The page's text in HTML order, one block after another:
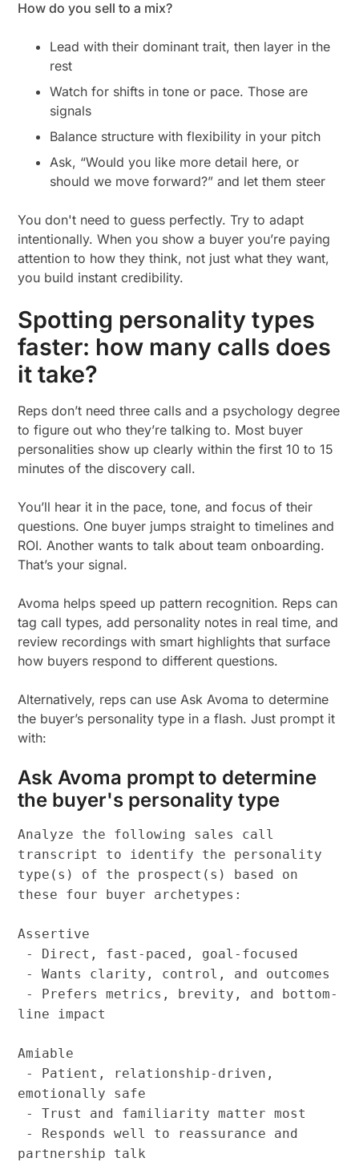
How do you sell to a mix?
Lead with their dominant trait, then layer in the
rest
Watch for shifts in tone or pace. Those are
signals
Balance structure with flexibility in your pitch
Ask, “Would you like more detail here, or
should we move forward?” and let them steer
You don't need to guess perfectly. Try to adapt
intentionally. When you show a buyer you’re paying
attention to how they think, not just what they want,
you build instant credibility.
Spotting personality types
faster: how many calls does
it take?
Reps don’t need three calls and a psychology degree
to figure out who they’re talking to. Most buyer
personalities show up clearly within the first 10 to 15
minutes of the discovery call.
You’ll hear it in the pace, tone, and focus of their
questions. One buyer jumps straight to timelines and
ROI. Another wants to talk about team onboarding.
That’s your signal.
Avoma helps speed up pattern recognition. Reps can
tag call types, add personality notes in real time, and
review recordings with smart highlights that surface
how buyers respond to different questions.
Alternatively, reps can use Ask Avoma to determine
the buyer’s personality type in a flash. Just prompt it
with:
Ask Avoma prompt to determine
the buyer's personality type
Analyze the following sales call
transcript to identify the personality
type(s) of the prospect(s) based on
these four buyer archetypes:
Assertive
- Direct, fast-paced, goal-focused
- Wants clarity, control, and outcomes
- Prefers metrics, brevity, and bottom-
line impact
Amiable
- Patient, relationship-driven,
emotionally safe
- Trust and familiarity matter most
- Responds well to reassurance and
partnership talk